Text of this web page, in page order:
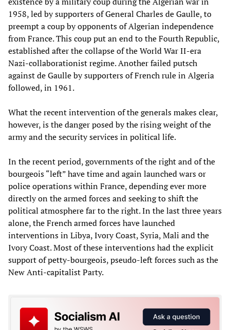
1958, led by supporters of General Charles de Gaulle, to
preempt a coup by opponents of Algerian independence
from France. This coup put an end to the Fourth Republic,
established after the collapse of the World War II-era
Nazi-collaborationist regime. Another failed putsch
against de Gaulle by supporters of French rule in Algeria
followed, in 1961.
What the recent intervention of the generals makes clear,
however, is the danger posed by the rising weight of the
army and the security services in political life.
In the recent period, governments of the right and of the
bourgeois “left” have time and again launched wars or
police operations within France, depending ever more
directly on the armed forces and seeking to shift the
political atmosphere far to the right. In the last three years
alone, the French armed forces have launched
interventions in Libya, Ivory Coast, Syria, Mali and the
Ivory Coast. Most of these interventions had the explicit
support of petty-bourgeois, pseudo-left forces such as the
New Anti-capitalist Party.